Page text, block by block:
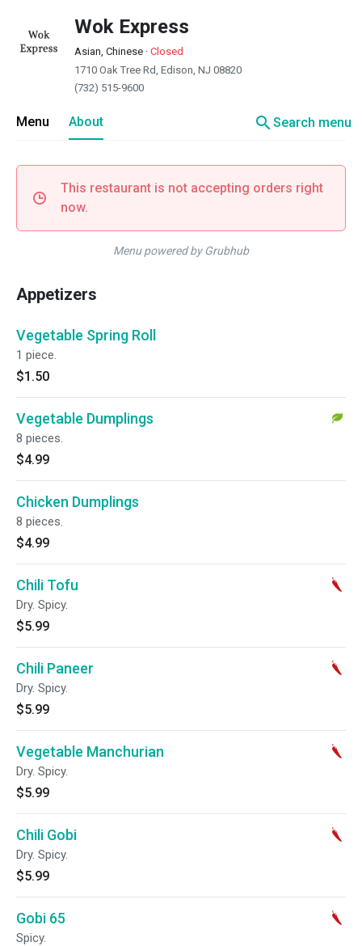
Wok Express
Asian, Chinese · Closed
1710 Oak Tree Rd, Edison, NJ 08820
(732) 515-9600
Menu About searchSearch menu
This restaurant is not accepting orders right
now.
Menu powered by Grubhub
Appetizers
Vegetable Spring Roll
1 piece.
$1.50
Vegetable Dumplings
8 pieces.
$4.99
Chicken Dumplings
8 pieces.
$4.99
Chili Tofu
Dry. Spicy.
$5.99
Chili Paneer
Dry. Spicy.
$5.99
Vegetable Manchurian
Dry. Spicy.
$5.99
Chili Gobi
Dry. Spicy.
$5.99
Gobi 65
Spicy.